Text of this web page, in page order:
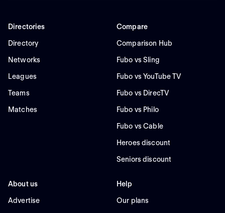
Directories
Directory
Networks
Leagues
Teams
Matches
Compare
Comparison Hub
Fubo vs Sling
Fubo vs YouTube TV
Fubo vs DirecTV
Fubo vs Philo
Fubo vs Cable
Heroes discount
Seniors discount
About us
Advertise
Help
Our plans